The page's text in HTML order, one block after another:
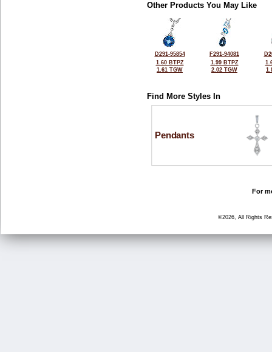
Other Products You May Like
D291-95854
1.60 BTPZ
1.61 TGW
F291-94081
1.99 BTPZ
2.02 TGW
Find More Styles In
Pendants
For
©2026, All Rights